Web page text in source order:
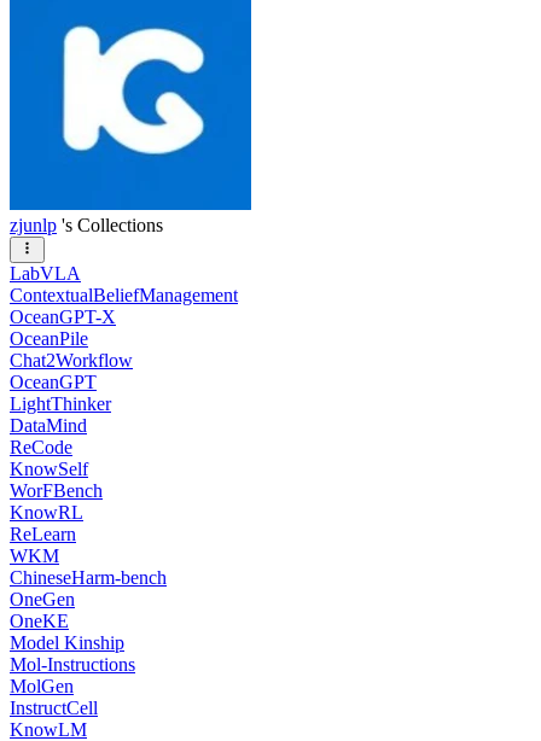
zjunlp 's Collections
LabVLA
ContextualBeliefManagement
OceanGPT-X
OceanPile
Chat2Workflow
OceanGPT
LightThinker
DataMind
ReCode
KnowSelf
WorFBench
KnowRL
ReLearn
WKM
ChineseHarm-bench
OneGen
OneKE
Model Kinship
Mol-Instructions
MolGen
InstructCell
KnowLM